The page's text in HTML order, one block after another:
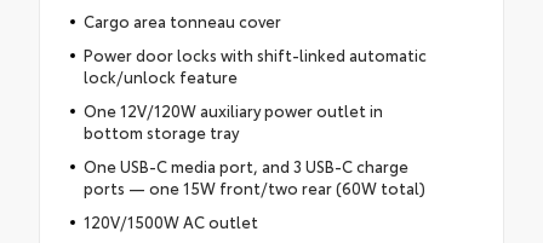
Cargo area tonneau cover
Power door locks with shift-linked automatic
lock/unlock feature
One 12V/120W auxiliary power outlet in
bottom storage tray
One USB-C media port, and 3 USB-C charge
ports — one 15W front/two rear (60W total)
120V/1500W AC outlet